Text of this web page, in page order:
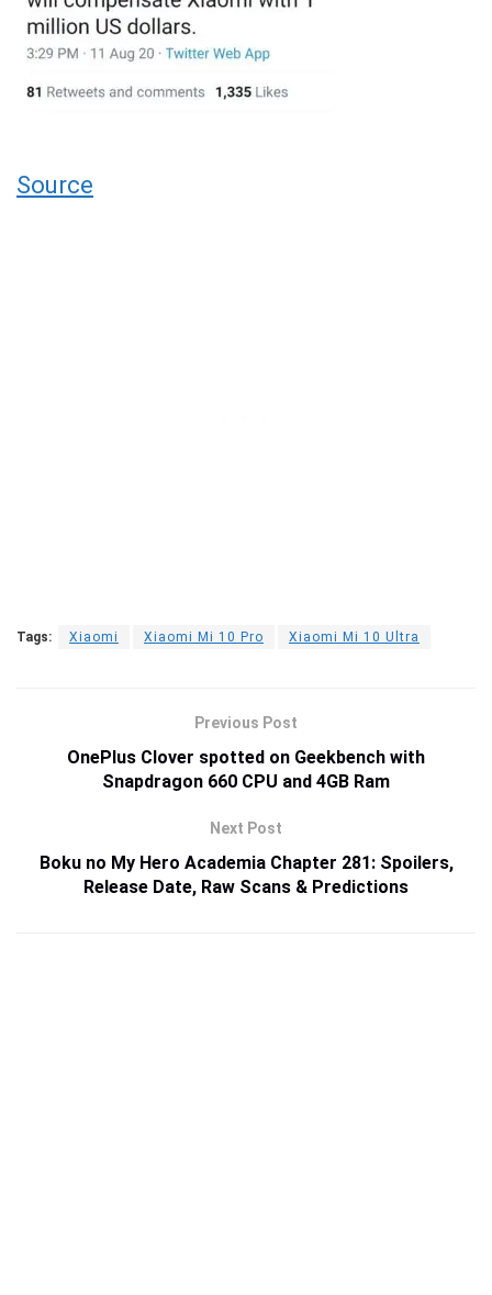
Source
Tags: Xiaomi Xiaomi Mi 10 Pro Xiaomi Mi 10 Ultra
Previous Post
OnePlus Clover spotted on Geekbench with
Snapdragon 660 CPU and 4GB Ram
Next Post
Boku no My Hero Academia Chapter 281: Spoilers,
Release Date, Raw Scans & Predictions